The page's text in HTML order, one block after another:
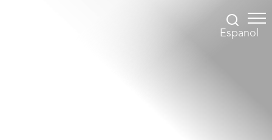
Espanol